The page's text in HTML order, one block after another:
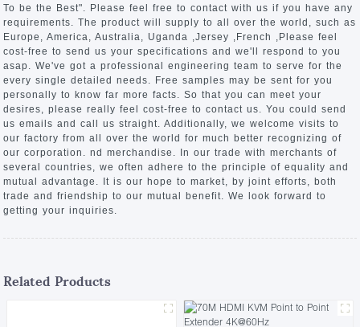
Tech Support
Downloads
Discontinued Product
Search
To be the Best". Please feel free to contact with us if you have any
requirements. The product will supply to all over the world, such as
Europe, America, Australia, Uganda ,Jersey ,French ,Please feel
cost-free to send us your specifications and we'll respond to you
asap. We've got a professional engineering team to serve for the
every single detailed needs. Free samples may be sent for you
personally to know far more facts. So that you can meet your
desires, please really feel cost-free to contact us. You could send
us emails and call us straight. Additionally, we welcome visits to
our factory from all over the world for much better recognizing of
our corporation. nd merchandise. In our trade with merchants of
several countries, we often adhere to the principle of equality and
mutual advantage. It is our hope to market, by joint efforts, both
trade and friendship to our mutual benefit. We look forward to
getting your inquiries.
Related Products